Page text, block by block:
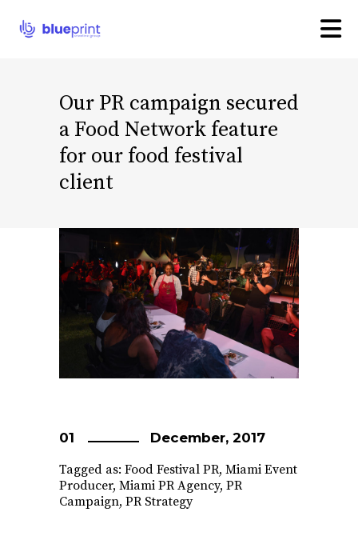
Our PR campaign secured
a Food Network feature
for our food festival
client
01
December, 2017
Tagged as: Food Festival PR, Miami Event
Producer, Miami PR Agency, PR
Campaign, PR Strategy